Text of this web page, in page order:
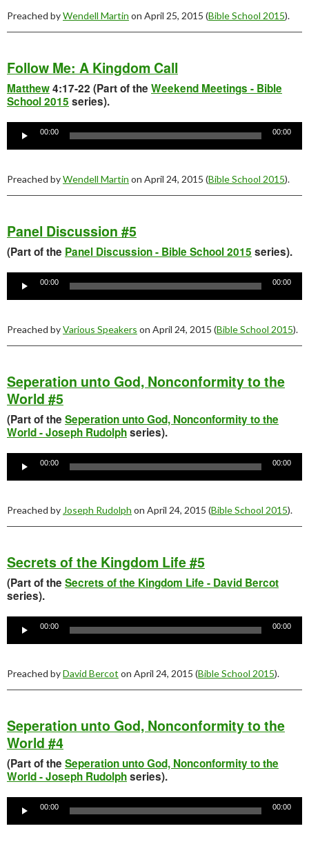
Preached byWendell Martin on April 25, 2015 (Bible School 2015).
Follow Me: A Kingdom Call
Matthew4:17-22 (Part of the Weekend Meetings - Bible
School 2015 series).
Player
00:00 00:00
Preached byWendell Martin on April 24, 2015 (Bible School 2015).
Panel Discussion #5
(Part of the Panel Discussion - Bible School 2015 series).
Player
00:00 00:00
Preached byVarious Speakers on April 24, 2015 (Bible School 2015).
Seperation unto God, Nonconformity to the
World #5
(Part of the Seperation unto God, Nonconformity to the
World - Joseph Rudolphseries).
Player
00:00 00:00
Preached by Joseph Rudolph on April 24, 2015 (Bible School 2015).
Secrets of the Kingdom Life #5
(Part of the Secrets of the Kingdom Life - David Bercot
series).
Player
00:00 00:00
Preached byDavid Bercot on April 24, 2015 (Bible School 2015).
Seperation unto God, Nonconformity to the
World #4
(Part of the Seperation unto God, Nonconformity to the
World - Joseph Rudolphseries).
Player
00:00 00:00